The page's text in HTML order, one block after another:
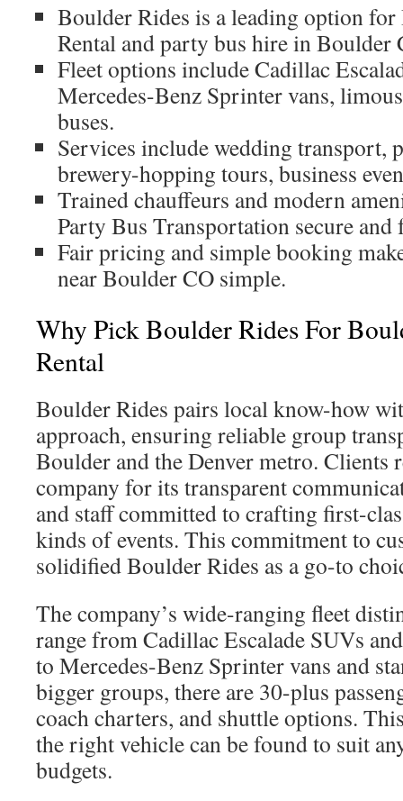
Boulder Rides is a leading option
Rental and party bus hire in Boulder
Fleet options include Cadillac
Mercedes-Benz Sprinter vans,
buses.
Services include wedding transport,
brewery-hopping tours, business
Trained chauffeurs and modern
Party Bus Transportation secure and
Fair pricing and simple booking
near Boulder CO simple.
Why Pick Boulder Rides For
Rental
Boulder Rides pairs local know-how
approach, ensuring reliable group
Boulder and the Denver metro. Clients
company for its transparent
and staff committed to crafting first-
kinds of events. This commitment to
solidified Boulder Rides as a go-to
The company’s wide-ranging fleet
range from Cadillac Escalade SUVs
to Mercedes-Benz Sprinter vans and
bigger groups, there are 30-plus
coach charters, and shuttle options.
the right vehicle can be found to suit
budgets.